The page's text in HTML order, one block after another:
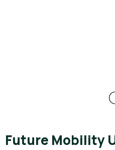
Future Mobility